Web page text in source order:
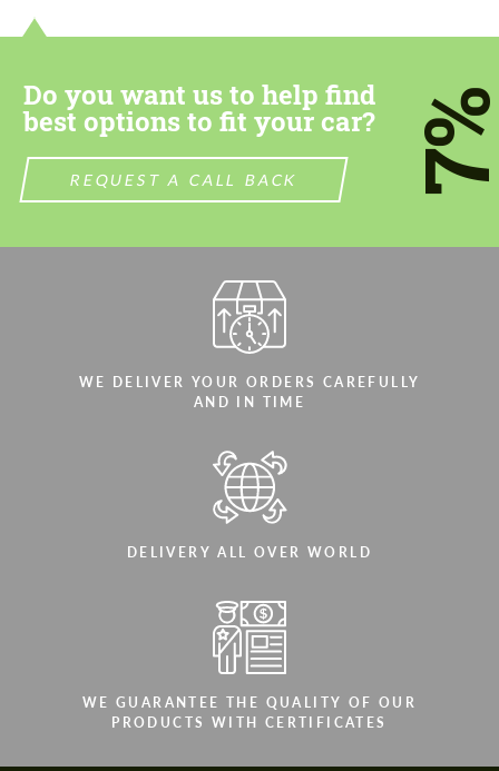
Do you want us to help find
best options to fit your car?
REQUEST A CALL BACK
WE DELIVER YOUR ORDERS CAREFULLY
AND IN TIME
DELIVERY ALL OVER WORLD
WE GUARANTEE THE QUALITY OF OUR
PRODUCTS WITH CERTIFICATES
CONTACT ME
We speak your language
We speak your language